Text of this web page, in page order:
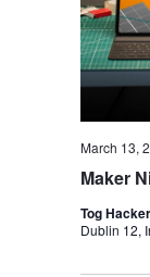
Maker
March 13,
Tog
Dublin 12,